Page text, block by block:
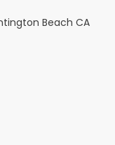
Beach CA